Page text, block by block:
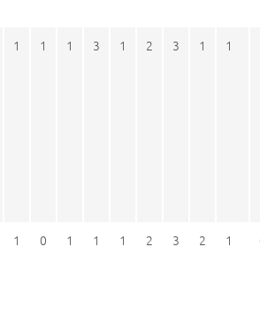
1 1 1 3 1 2 3 1 1
1 0 1 1 1 2 3 2 1